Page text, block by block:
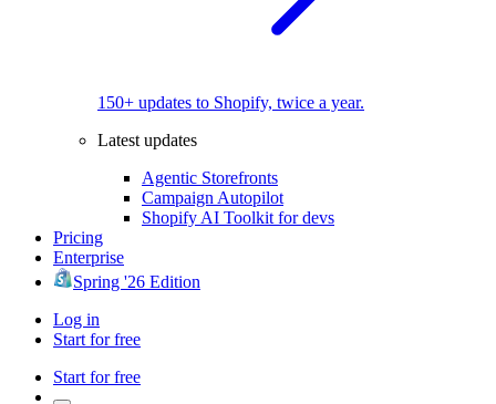
150+ updates to Shopify, twice a year.
Latest updates
Agentic Storefronts
Campaign Autopilot
Shopify AI Toolkit for devs
Pricing
Enterprise
Spring '26 Edition
Log in
Start for free
Start for free